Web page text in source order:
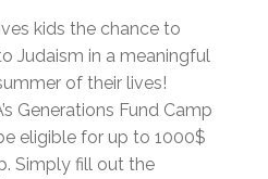
kids the chance to
Judaism in a meaningful
of their lives!
Generations Fund Camp
eligible for up to 1000$
Simply fill out the